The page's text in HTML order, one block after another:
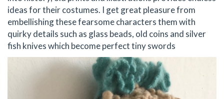
ideas for their costumes. I get great pleasure from
embellishing these fearsome characters them with
quirky details such as glass beads, old coins and silver
fish knives which become perfect tiny swords